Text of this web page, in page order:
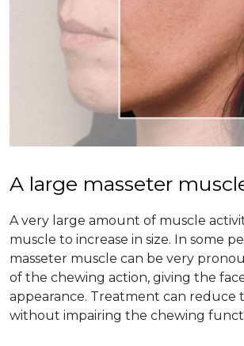
A large masseter
A very large amount of muscle
muscle to increase in size. In some
masseter muscle can be very
of the chewing action, giving the
appearance. Treatment can reduce
without impairing the chewing